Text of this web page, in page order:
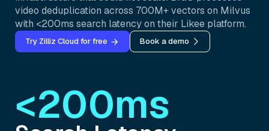
video deduplication across 700M+ vectors on Milvus
with <200ms search latency on their Likee platform.
Try Zilliz Cloud for free Book a demo
<200ms